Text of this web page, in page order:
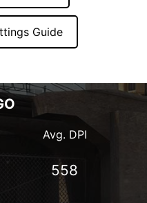
Guide
Avg. DPI
558